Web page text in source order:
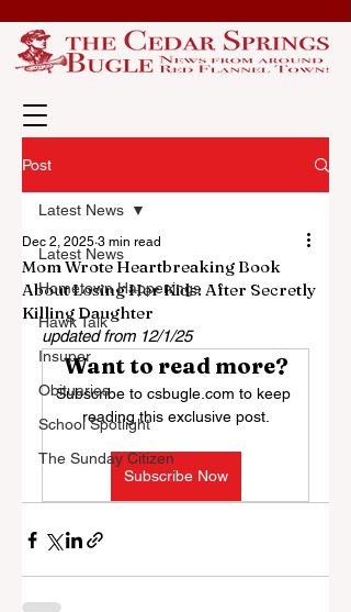
Post
Latest News
Hometown Happenings
Hawk Talk
Insuper
Obituaries
School Spotlight
The Sunday Citizen
Latest News
Mom Wrote Heartbreaking Book
About Losing Her Kids: After Secretly
Killing Daughter
Dec 2, 2025 3 min read
updated from 12/1/25
Want to read more?
Subscribe to csbugle.com to keep
reading this exclusive post.
Subscribe Now